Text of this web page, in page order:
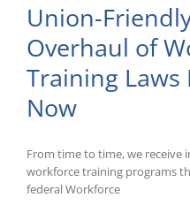
Union-
Overhaul of
Training
Now
From time to time, we receive
workforce training programs
federal Workforce